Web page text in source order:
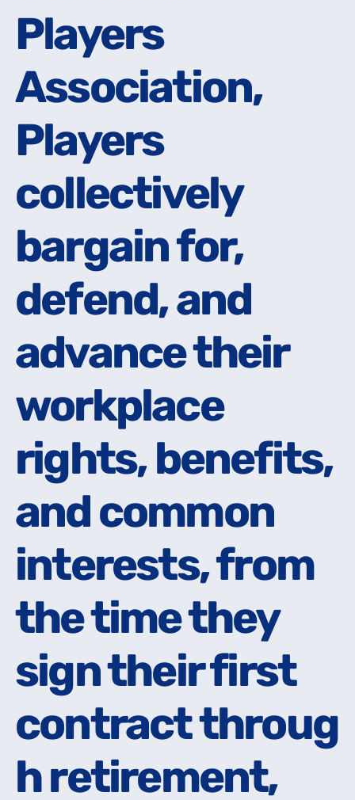
Players
Association,
Players
collectively
bargain for,
defend, and
advance their
workplace
rights, benefits,
and common
interests, from
the time they
sign their first
contract throug
h retirement,
Players
Association,
Players
collectively
bargain for,
defend, and
advance their
workplace
rights, benefits,
and common
interests, from
the time they
sign their first
contract throug
h retirement,